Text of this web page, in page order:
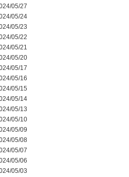
05/27
05/24
05/23
05/22
05/21
05/20
05/17
05/16
05/15
05/14
05/13
05/10
05/09
05/08
05/07
05/06
05/03